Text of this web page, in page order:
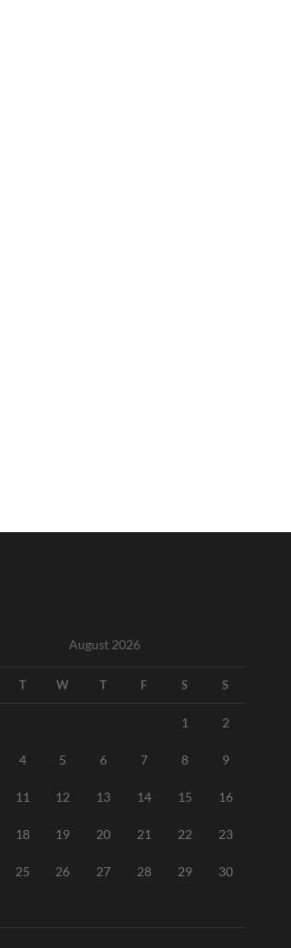
August 2026
T W T F S S
1 2
4 5 6 7 8 9
11 12 13 14 15 16
18 19 20 21 22 23
25 26 27 28 29 30